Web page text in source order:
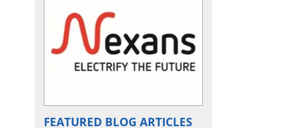
FEATURED BLOG ARTICLES